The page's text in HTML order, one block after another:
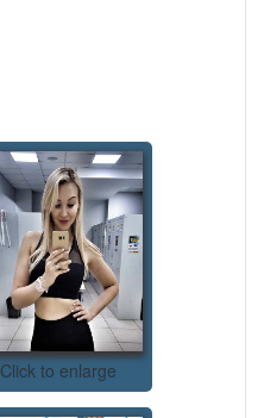
Click to enlarge